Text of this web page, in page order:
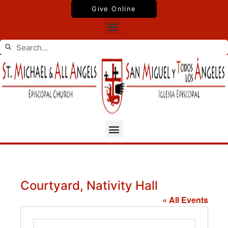
Give Online
Menu
Search
Search
Menu
Courtyard, Nativity Hall
« All Events